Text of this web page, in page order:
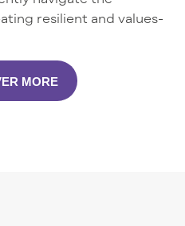
resilient and values-
MORE